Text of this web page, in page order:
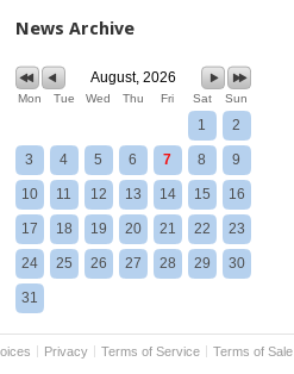
News Archive
August, 2026
Mon Tue Wed Thu Fri Sat Sun
1 2
3 4 5 6 7 8 9
10 11 12 13 14 15 16
17 18 19 20 21 22 23
24 25 26 27 28 29 30
31
Privacy Terms of Service Terms of Sale